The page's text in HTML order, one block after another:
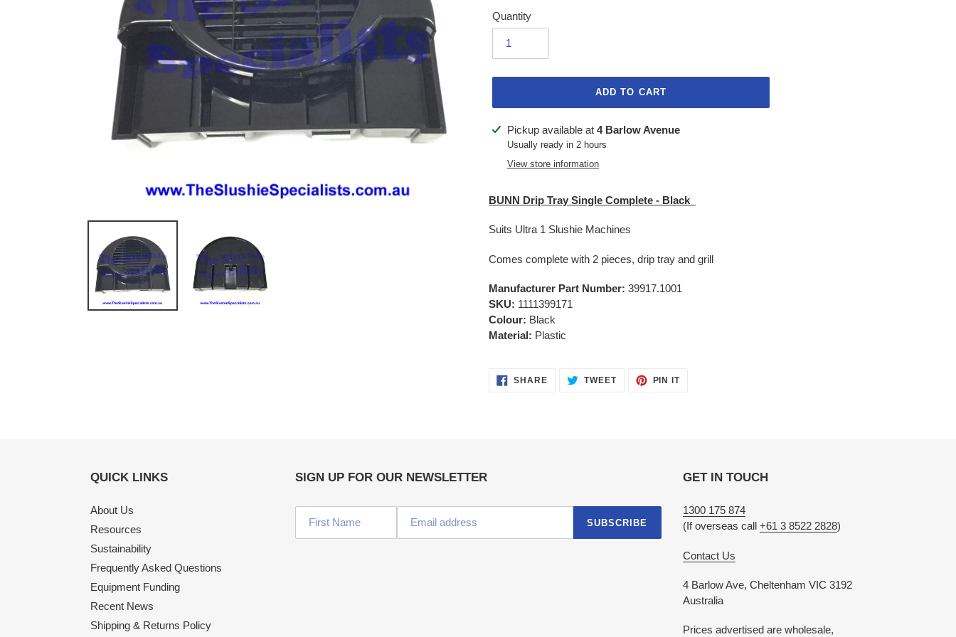
Quantity
ADD TO CART
Adding
product
Pickup available at 4 Barlow Avenue
Usually ready in 2 hours
View store information
BUNN Drip Tray Single Complete - Black
Suits Ultra 1 Slushie Machines
Comes complete with 2 pieces, drip tray and grill
Manufacturer Part Number: 39917.1001
SKU: 1111399171
Colour: Black
Material: Plastic
SHARESHARE TWEETTWEET
PIN ITPIN
QUICK LINKS
About Us
Resources
Sustainability
Frequently Asked Questions
Equipment Funding
Recent News
Shipping & Returns Policy
SIGN UP FOR OUR NEWSLETTER
SUBSCRIBE
GET IN TOUCH
1300 175 874
(If overseas call +61 3 8522 2828)
Contact Us
4 Barlow Ave, Cheltenham VIC 3192
Australia
Prices advertised are wholesale,